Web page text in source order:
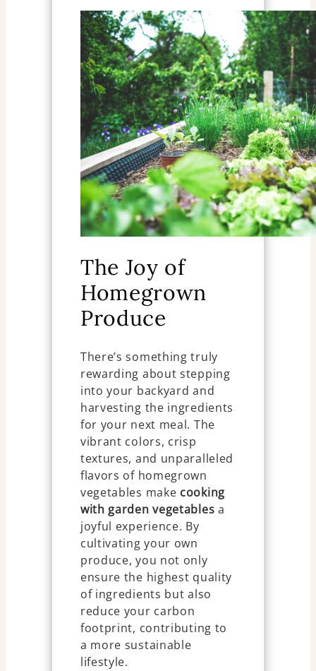
The Joy of
Homegrown
Produce
There’s something truly
rewarding about stepping
into your backyard and
harvesting the ingredients
for your next meal. The
vibrant colors, crisp
textures, and unparalleled
flavors of homegrown
vegetables make cooking
with garden vegetables a
joyful experience. By
cultivating your own
produce, you not only
ensure the highest quality
of ingredients but also
reduce your carbon
footprint, contributing to
a more sustainable
lifestyle.